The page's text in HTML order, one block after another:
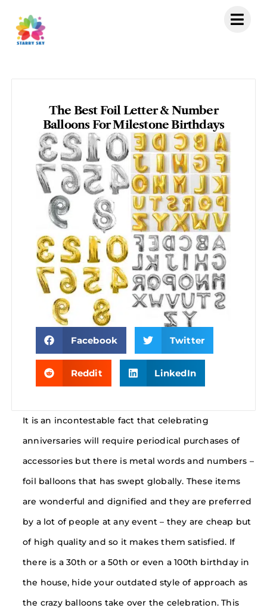
content
The Best Foil Letter & Number
Balloons For Milestone Birthdays
Facebook Twitter
Reddit LinkedIn
It is an incontestable fact that celebrating
anniversaries will require periodical purchases of
accessories but there is metal words and numbers –
foil balloons that has swept globally. These items
are wonderful and dignified and they are preferred
by a lot of people at any event – they are cheap but
of high quality and so it makes them satisfied. If
there is a 30th or a 50th or even a 100th birthday in
the house, hide your outdated style of approach as
the crazy balloons take over the celebration. This